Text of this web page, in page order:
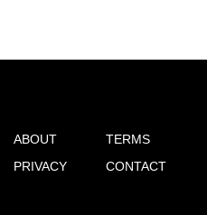
ABOUT
PRIVACY
TERMS
CONTACT